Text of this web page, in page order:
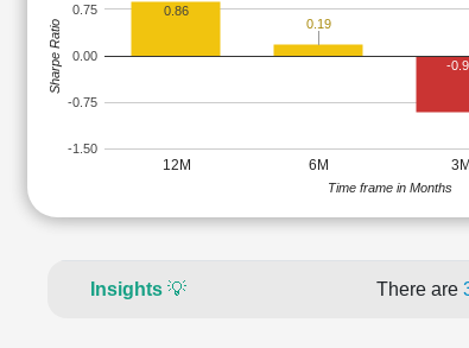
12M 6M 3M
-1.50
-0.75
0.00
0.75
0.86
0.19
-
Time frame in Months
Sharpe Ratio
Insights 💡 There are